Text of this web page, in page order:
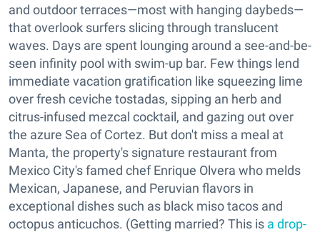
and outdoor terraces—most with hanging daybeds—
that overlook surfers slicing through translucent
waves. Days are spent lounging around a see-and-be-
seen infinity pool with swim-up bar. Few things lend
immediate vacation gratification like squeezing lime
over fresh ceviche tostadas, sipping an herb and
citrus-infused mezcal cocktail, and gazing out over
the azure Sea of Cortez. But don't miss a meal at
Manta, the property's signature restaurant from
Mexico City's famed chef Enrique Olvera who melds
Mexican, Japanese, and Peruvian flavors in
exceptional dishes such as black miso tacos and
octopus anticuchos. (Getting married? This is a drop-